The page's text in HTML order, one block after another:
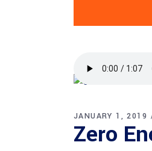
JANUARY 1, 2019
Zero